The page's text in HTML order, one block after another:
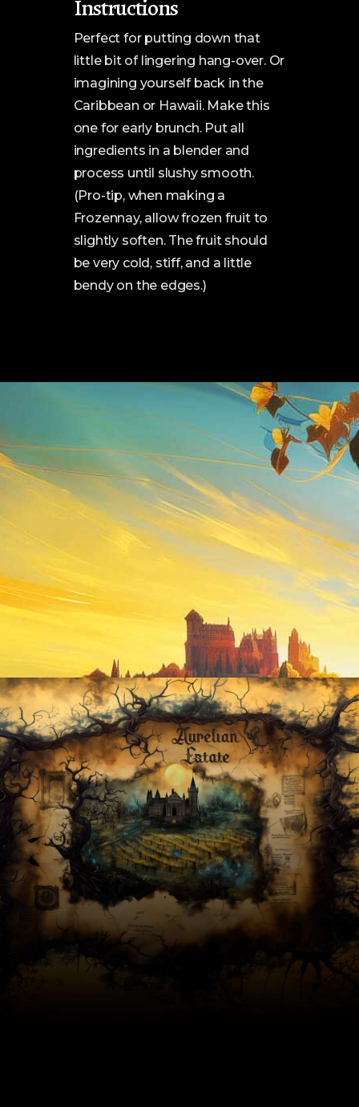
Instructions
Perfect for putting down that
little bit of lingering hang-over. Or
imagining yourself back in the
Caribbean or Hawaii. Make this
one for early brunch. Put all
ingredients in a blender and
process until slushy smooth.
(Pro-tip, when making a
Frozennay, allow frozen fruit to
slightly soften. The fruit should
be very cold, stiff, and a little
bendy on the edges.)